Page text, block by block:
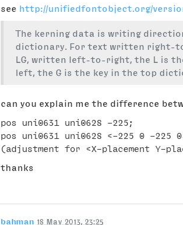
see http://unifiedfontobject.org/
The kerning data is writing
dictionary. For text written right-
LG, written left-to-right, the L is
left, the G is the key in the top
can you explain me the difference
pos uni0631 uni0628 -225;
pos uni0631 uni0628 <-225 0 -225
thanks
bahman 18 May 2013, 23:25